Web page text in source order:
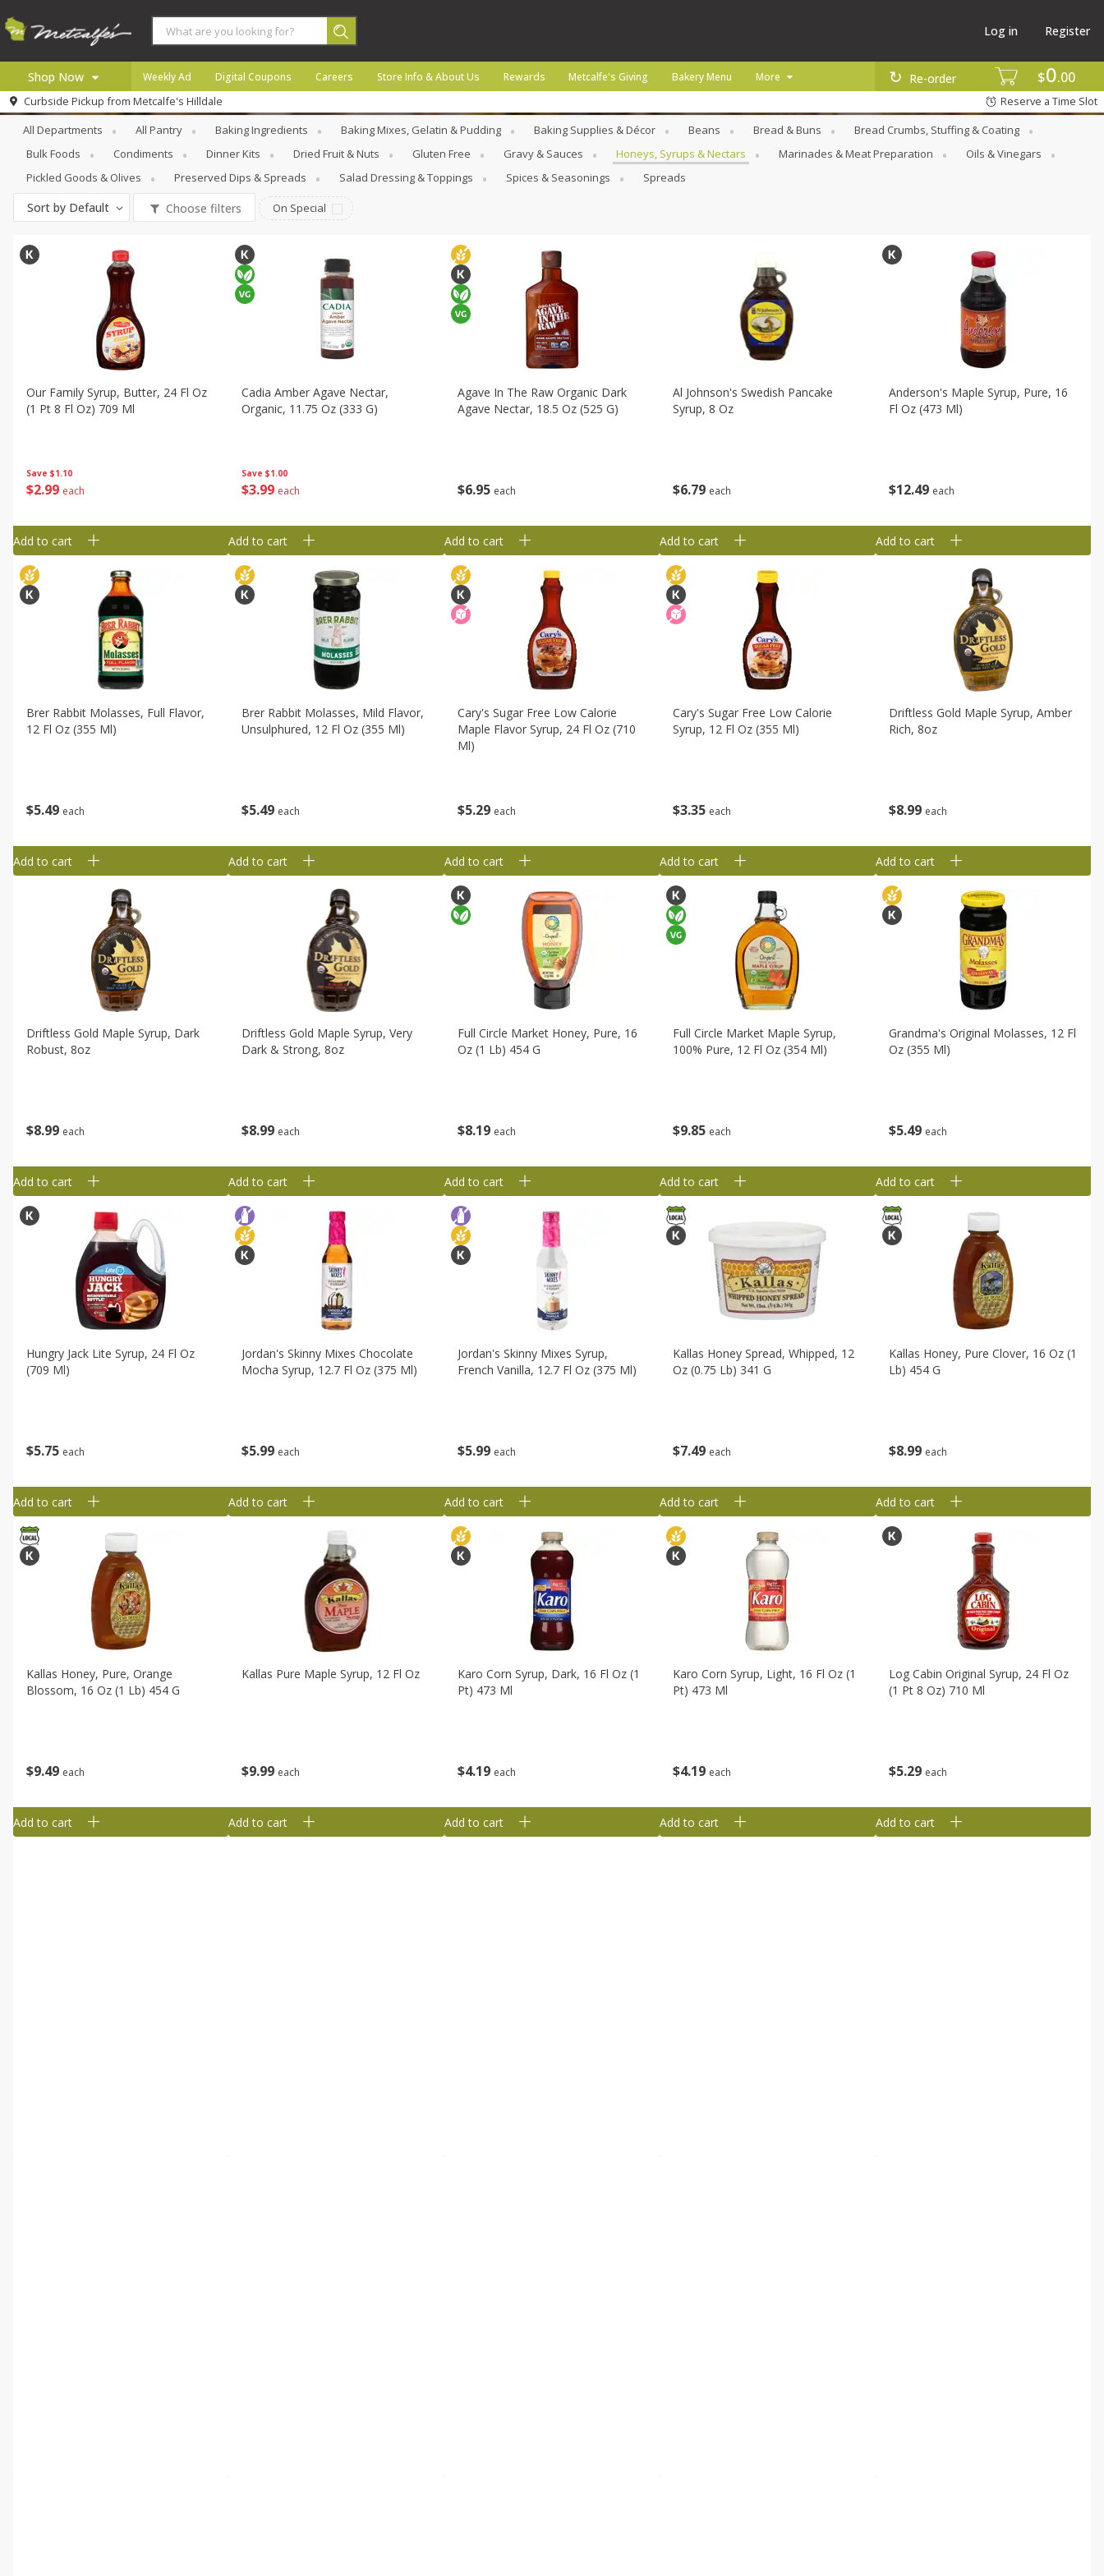
$0 00
Re-order
Log in Register
Shop Now
Log in to your account
Register
Home
Specials
Coupons
Recipes
Local
Weekly Ad Digital Coupons Careers Store Info & About Us Rewards Metcalfe's Giving Bakery Menu More
Curbside Pickup from Metcalfe's Hilldale Reserve a Time Slot
Pantry Honeys, Syrups & Nectars
All Departments All Pantry Baking Ingredients Baking Mixes, Gelatin & Pudding Baking Supplies & Décor Beans Bread & Buns
Bread Crumbs, Stuffing & Coating
Bulk Foods
Condiments Dinner Kits Dried Fruit & Nuts Gluten Free Gravy & Sauces Honeys, Syrups & Nectars Marinades & Meat Preparation
Oils & Vinegars
Pickled Goods & Olives
Preserved Dips & Spreads Salad Dressing & Toppings Spices & Seasonings Spreads
Sort by Default Choose filters On Special
Save $1.10
$299 each
Our Family Syrup, Butter, 24 Fl Oz
(1 Pt 8 Fl Oz) 709 Ml
Add to cart
Save $1.00
$3 99 each
Cadia Amber Agave Nectar,
Organic, 11.75 Oz (333 G)
Add to cart
$695 each
Agave In The Raw Organic Dark
Agave Nectar, 18.5 Oz (525 G)
Add to cart
$6 79 each
Al Johnson's Swedish Pancake
Syrup, 8 Oz
Add to cart
$1249 each
Anderson's Maple Syrup, Pure, 16
Fl Oz (473 Ml)
Add to cart
$549 each
Brer Rabbit Molasses, Full Flavor,
12 Fl Oz (355 Ml)
Add to cart
$5 49 each
Brer Rabbit Molasses, Mild Flavor,
Unsulphured, 12 Fl Oz (355 Ml)
Add to cart
$529 each
Cary's Sugar Free Low Calorie
Maple Flavor Syrup, 24 Fl Oz (710
Ml)
Add to cart
$335 each
Cary's Sugar Free Low Calorie
Syrup, 12 Fl Oz (355 Ml)
Add to cart
$899 each
Driftless Gold Maple Syrup, Amber
Rich, 8oz
Add to cart
$899 each
Driftless Gold Maple Syrup, Dark
Robust, 8oz
Add to cart
$8 99 each
Driftless Gold Maple Syrup, Very
Dark & Strong, 8oz
Add to cart
$819 each
Full Circle Market Honey, Pure, 16
Oz (1 Lb) 454 G
Add to cart
$9 85 each
Full Circle Market Maple Syrup,
100% Pure, 12 Fl Oz (354 Ml)
Add to cart
$549 each
Grandma's Original Molasses, 12 Fl
Oz (355 Ml)
Add to cart
$575 each
Hungry Jack Lite Syrup, 24 Fl Oz
(709 Ml)
Add to cart
$5 99 each
Jordan's Skinny Mixes Chocolate
Mocha Syrup, 12.7 Fl Oz (375 Ml)
Add to cart
$599 each
Jordan's Skinny Mixes Syrup,
French Vanilla, 12.7 Fl Oz (375 Ml)
Add to cart
$7 49 each
Kallas Honey Spread, Whipped, 12
Oz (0.75 Lb) 341 G
Add to cart
$899 each
Kallas Honey, Pure Clover, 16 Oz (1
Lb) 454 G
Add to cart
$949 each
Kallas Honey, Pure, Orange
Blossom, 16 Oz (1 Lb) 454 G
Add to cart
$9 99 each
Kallas Pure Maple Syrup, 12 Fl Oz
Add to cart
$419 each
Karo Corn Syrup, Dark, 16 Fl Oz (1
Pt) 473 Ml
Add to cart
$4 19 each
Karo Corn Syrup, Light, 16 Fl Oz (1
Pt) 473 Ml
Add to cart
$529 each
Log Cabin Original Syrup, 24 Fl Oz
(1 Pt 8 Oz) 710 Ml
Add to cart